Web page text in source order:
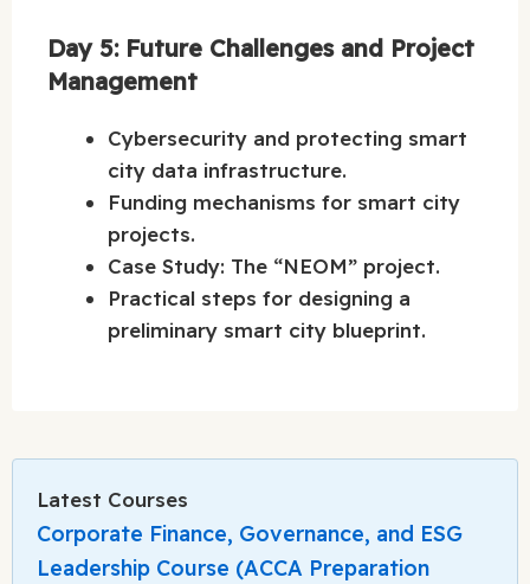
Day 5: Future Challenges and Project
Management
Cybersecurity and protecting smart
city data infrastructure.
Funding mechanisms for smart city
projects.
Case Study: The “NEOM” project.
Practical steps for designing a
preliminary smart city blueprint.
Latest Courses
Corporate Finance, Governance, and ESG
Leadership Course (ACCA Preparation